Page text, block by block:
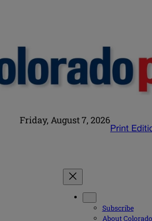
Friday, August 7, 2026
Print
Subscribe
About